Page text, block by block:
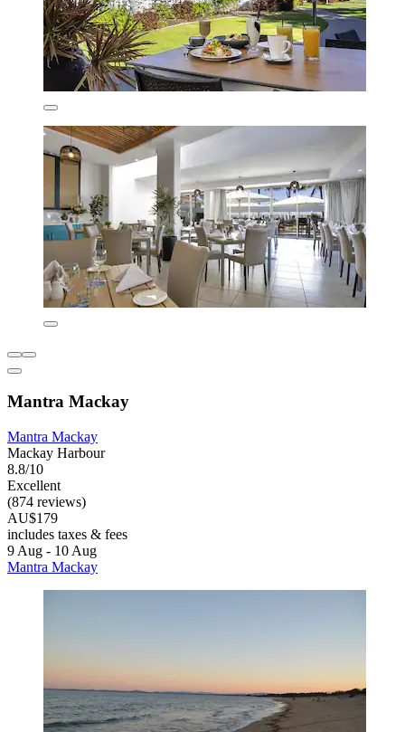
Mantra Mackay
Mantra Mackay
Mackay Harbour
8.8/10
Excellent
(874 reviews)
AU$179
includes taxes & fees
9 Aug - 10 Aug
Mantra Mackay